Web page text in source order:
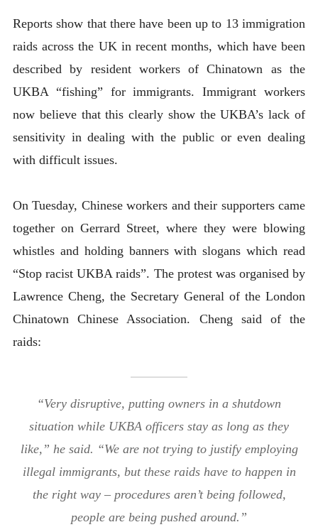
Reports show that there have been up to 13 immigration
raids across the UK in recent months, which have been
described by resident workers of Chinatown as the
UKBA “fishing” for immigrants. Immigrant workers
now believe that this clearly show the UKBA’s lack of
sensitivity in dealing with the public or even dealing
with difficult issues.
On Tuesday, Chinese workers and their supporters came
together on Gerrard Street, where they were blowing
whistles and holding banners with slogans which read
“Stop racist UKBA raids”. The protest was organised by
Lawrence Cheng, the Secretary General of the London
Chinatown Chinese Association. Cheng said of the
raids:
“Very disruptive, putting owners in a shutdown
situation while UKBA officers stay as long as they
like,” he said. “We are not trying to justify employing
illegal immigrants, but these raids have to happen in
the right way – procedures aren’t being followed,
people are being pushed around.”